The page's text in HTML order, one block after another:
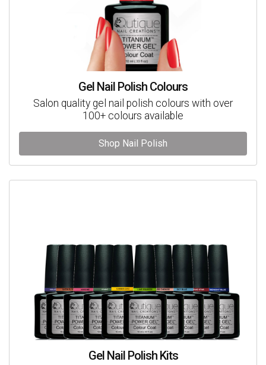
Gel Nail Polish Colours
Salon quality gel nail polish colours with over
100+ colours available
Shop Nail Polish
Gel Nail Polish Kits